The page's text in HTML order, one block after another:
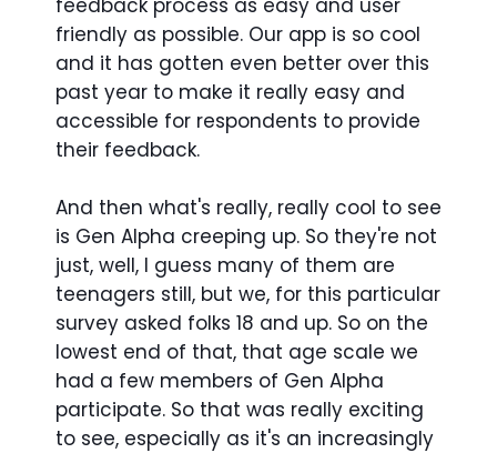
feedback process as easy and user
friendly as possible. Our app is so cool
and it has gotten even better over this
past year to make it really easy and
accessible for respondents to provide
their feedback.
And then what's really, really cool to see
is Gen Alpha creeping up. So they're not
just, well, I guess many of them are
teenagers still, but we, for this particular
survey asked folks 18 and up. So on the
lowest end of that, that age scale we
had a few members of Gen Alpha
participate. So that was really exciting
to see, especially as it's an increasingly